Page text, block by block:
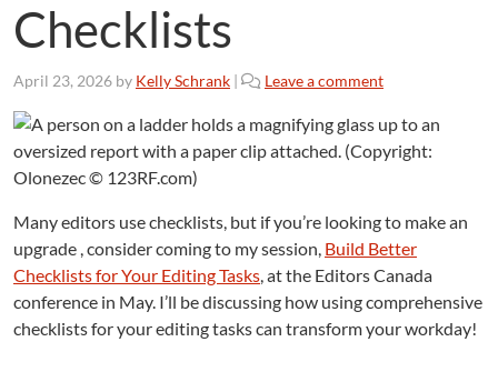
Checklists
April 23, 2026 by Kelly Schrank | Leave a comment
Many editors use checklists, but if you’re looking to make an
upgrade , consider coming to my session, Build Better
Checklists for Your Editing Tasks, at the Editors Canada
conference in May. I’ll be discussing how using comprehensive
checklists for your editing tasks can transform your workday!